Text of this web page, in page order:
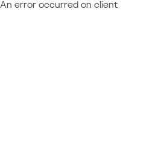
An error occurred on client